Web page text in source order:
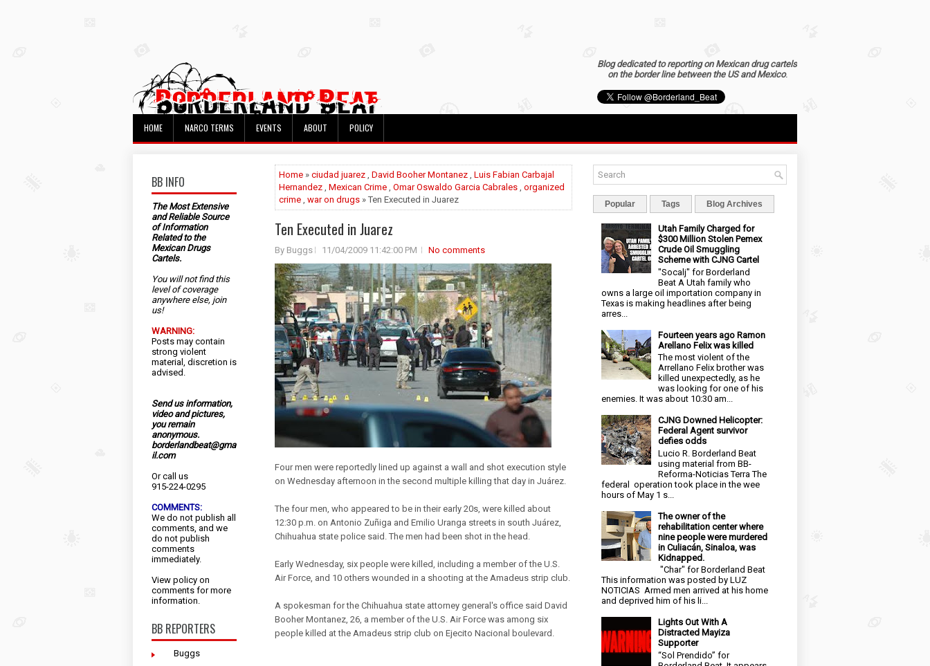
Blog dedicated to reporting on Mexican drug cartels
on the border line between the US and Mexico.
HOME NARCO TERMS EVENTS ABOUT POLICY
BB INFO
The Most Extensive
and Reliable Source
of Information
Related to the
Mexican Drugs
Cartels.
You will not find this
level of coverage
anywhere else, join
us!
WARNING:
Posts may contain
strong violent
material, discretion is
advised.
Send us information,
video and pictures,
you remain
anonymous.
borderlandbeat@gma
il.com
Or call us
915-224-0295
COMMENTS:
We do not publish all
comments, and we
do not publish
comments
immediately.
View policy on
comments for more
information.
BB REPORTERS
Buggs
Home » ciudad juarez , David Booher Montanez , Luis Fabian Carbajal
Hernandez , Mexican Crime , Omar Oswaldo Garcia Cabrales , organized
crime , war on drugs » Ten Executed in Juarez
Ten Executed in Juarez
By Buggs 11/04/2009 11:42:00 PM No comments
Four men were reportedly lined up against a wall and shot execution style
on Wednesday afternoon in the second multiple killing that day in Juárez.
The four men, who appeared to be in their early 20s, were killed about
12:30 p.m. on Antonio Zuñiga and Emilio Uranga streets in south Juárez,
Chihuahua state police said. The men had been shot in the head.
Early Wednesday, six people were killed, including a member of the U.S.
Air Force, and 10 others wounded in a shooting at the Amadeus strip club.
A spokesman for the Chihuahua state attorney general's office said David
Booher Montanez, 26, a member of the U.S. Air Force was among six
people killed at the Amadeus strip club on Ejecito Nacional boulevard.
Popular Tags Blog Archives
Utah Family Charged for
$300 Million Stolen Pemex
Crude Oil Smuggling
Scheme with CJNG Cartel
"Socalj" for Borderland
Beat A Utah family who
owns a large oil importation company in
Texas is making headlines after being
arres...
Fourteen years ago Ramon
Arellano Felix was killed
The most violent of the
Arrellano Felix brother was
killed unexpectedly, as he
was looking for one of his
enemies. It was about 10:30 am...
CJNG Downed Helicopter:
Federal Agent survivor
defies odds
Lucio R. Borderland Beat
using material from BB-
Reforma-Noticias Terra The
federal operation took place in the wee
hours of May 1 s...
The owner of the
rehabilitation center where
nine people were murdered
in Culiacán, Sinaloa, was
Kidnapped.
"Char" for Borderland Beat
This information was posted by LUZ
NOTICIAS Armed men arrived at his home
and deprived him of his li...
Lights Out With A
Distracted Mayiza
Supporter
“Sol Prendido” for